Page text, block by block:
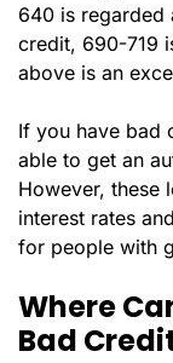
640 is
credit, 690-719
above is an
If you have bad
able to get an
However, these
interest rates
for people with
Where
Bad